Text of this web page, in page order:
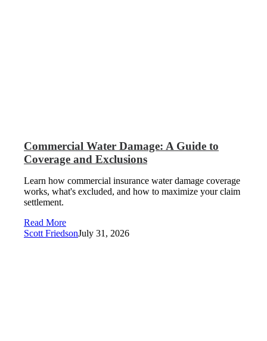
Commercial Water Damage: A Guide to
Coverage and Exclusions
Learn how commercial insurance water damage coverage
works, what's excluded, and how to maximize your claim
settlement.
Read More
Scott FriedsonJuly 31, 2026